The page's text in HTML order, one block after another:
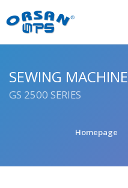
SEWING MACHINE
GS 2500 SERIES
Homepage